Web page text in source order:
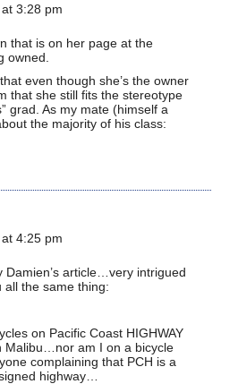
3:28 pm
that is on her page at the
owned.
even though she’s the owner
that she still fits the stereotype
grad. As my mate (himself a
the majority of his class:
4:25 pm
Damien’s article…very intrigued
all the same thing:
on Pacific Coast HIGHWAY
Malibu…nor am I on a bicycle
complaining that PCH is a
highway…